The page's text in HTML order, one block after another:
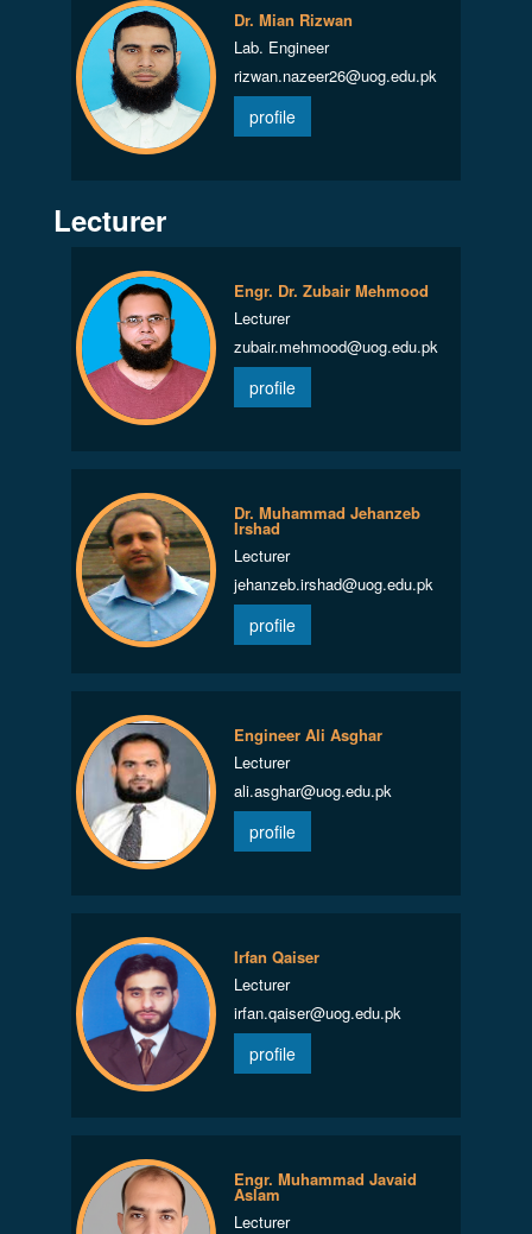
Dr. Mian Rizwan
Lab. Engineer
rizwan.nazeer26@uog.edu.pk
profile
Lecturer
Engr. Dr. Zubair Mehmood
Lecturer
zubair.mehmood@uog.edu.pk
profile
Dr. Muhammad Jehanzeb
Irshad
Lecturer
jehanzeb.irshad@uog.edu.pk
profile
Engineer Ali Asghar
Lecturer
ali.asghar@uog.edu.pk
profile
Irfan Qaiser
Lecturer
irfan.qaiser@uog.edu.pk
profile
Engr. Muhammad Javaid
Aslam
Lecturer